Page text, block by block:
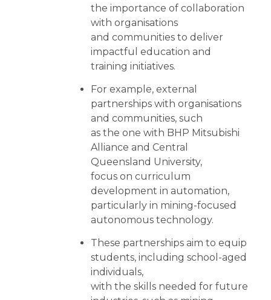
the importance of collaboration
with organisations
and communities to deliver
impactful education and
training initiatives.
For example, external
partnerships with organisations
and communities, such
as the one with BHP Mitsubishi
Alliance and Central
Queensland University,
focus on curriculum
development in automation,
particularly in mining-focused
autonomous technology.
These partnerships aim to equip
students, including school-aged
individuals,
with the skills needed for future